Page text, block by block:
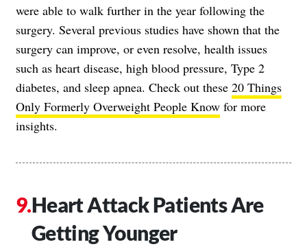
were able to walk further in the year following the
surgery. Several previous studies have shown that the
surgery can improve, or even resolve, health issues
such as heart disease, high blood pressure, Type 2
diabetes, and sleep apnea. Check out these 20 Things
Only Formerly Overweight People Know for more
insights.
Heart Attack Patients Are
Getting Younger